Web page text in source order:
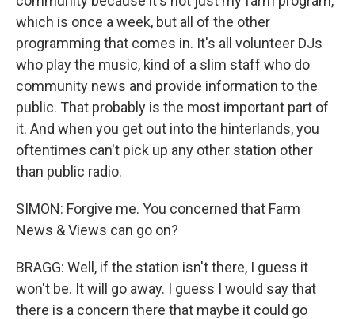
which is once a week, but all of the other
programming that comes in. It's all volunteer DJs
who play the music, kind of a slim staff who do
community news and provide information to the
public. That probably is the most important part of
it. And when you get out into the hinterlands, you
oftentimes can't pick up any other station other
than public radio.
SIMON: Forgive me. You concerned that Farm
News & Views can go on?
BRAGG: Well, if the station isn't there, I guess it
won't be. It will go away. I guess I would say that
there is a concern there that maybe it could go